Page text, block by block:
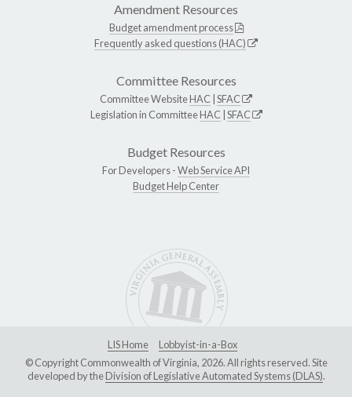
Amendment Resources
Budget amendment process
Frequently asked questions (HAC)
Committee Resources
Committee WebsiteHAC SFAC
Legislation in CommitteeHAC SFAC
Budget Resources
For Developers -Web Service API
Budget Help Center
LIS Home
Lobbyist-in-a-Box
© Copyright Commonwealth of Virginia, 2026. All rights reserved. Site
developed by theDivision of Legislative Automated Systems (DLAS).